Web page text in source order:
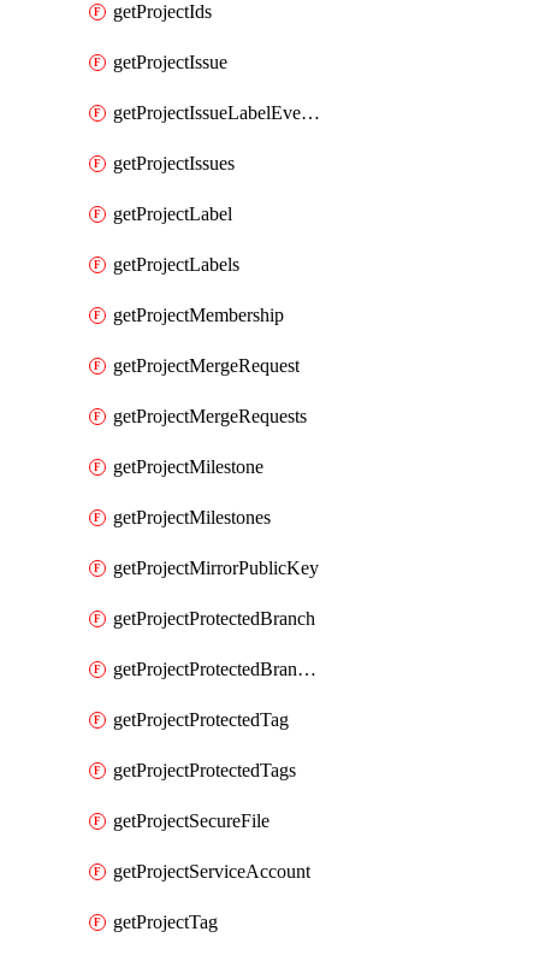
getProjectIds
getProjectIssue
getProjectIssueLabelEvents
getProjectIssues
getProjectLabel
getProjectLabels
getProjectMembership
getProjectMergeRequest
getProjectMergeRequests
getProjectMilestone
getProjectMilestones
getProjectMirrorPublicKey
getProjectProtectedBranch
getProjectProtectedBranches
getProjectProtectedTag
getProjectProtectedTags
getProjectSecureFile
getProjectServiceAccount
getProjectTag